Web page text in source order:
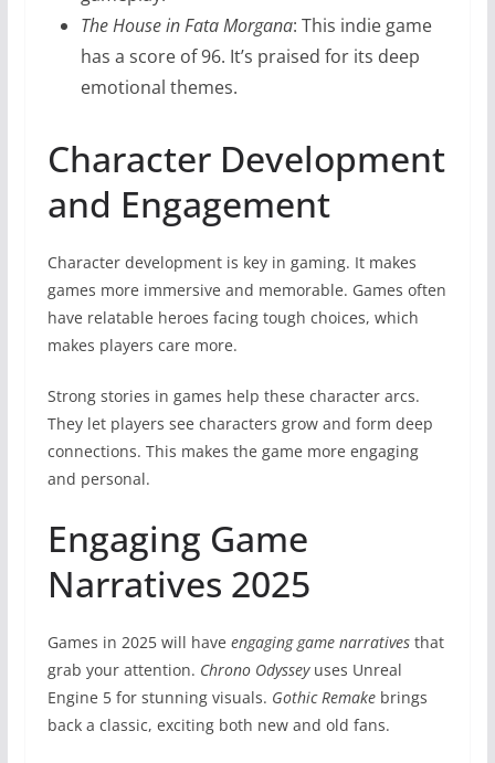
The House in Fata Morgana: This indie game
has a score of 96. It’s praised for its deep
emotional themes.
Character Development
and Engagement
Character development is key in gaming. It makes
games more immersive and memorable. Games often
have relatable heroes facing tough choices, which
makes players care more.
Strong stories in games help these character arcs.
They let players see characters grow and form deep
connections. This makes the game more engaging
and personal.
Engaging Game
Narratives 2025
Games in 2025 will have engaging game narrativesthat
grab your attention. Chrono Odysseyuses Unreal
Engine 5 for stunning visuals. Gothic Remakebrings
back a classic, exciting both new and old fans.